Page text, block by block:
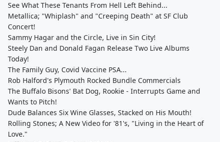
See What These Tenants From Hell Left Behind...
Metallica; "Whiplash" and "Creeping Death" at SF Club
Concert!
Sammy Hagar and the Circle, Live in Sin City!
Steely Dan and Donald Fagan Release Two Live Albums
Today!
The Family Guy, Covid Vaccine PSA...
Rob Halford's Plymouth Rocked Bundle Commercials
The Buffalo Bisons' Bat Dog, Rookie - Interrupts Game and
Wants to Pitch!
Dude Balances Six Wine Glasses, Stacked on His Mouth!
Rolling Stones; A New Video for '81's, "Living in the Heart of
Love."